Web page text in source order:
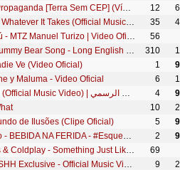
Jorge & Mateus - Propaganda [Terra Sem CEP] (Vídeo Oficial) 12
Imagine Dragons - Whatever It Takes (Official Music Video) 35
Una Lady Como Tú - MTZ Manuel Turizo | Video Oficial
56
Gummibär - The Gummy Bear Song - Long English Version (Official Video) 310
Ve (Video Oficial) 1
y Maluma - Video Oficial 6
Noor Alzien - Qafel (Official Music Video) | نور الزين - قافل - الكليب الرسمي 4
10
de Ilusões (Clipe Oficial) 5
Zé Neto e Cristiano - BEBIDA NA FERIDA - #EsqueceOMundoLaFora 2
The Chainsmokers & Coldplay - Something Just Like This (Official Lyric Video)
69
6IX9INE "Gotti" (WSHH Exclusive - Official Music Video) 9